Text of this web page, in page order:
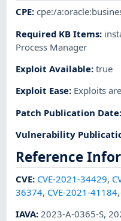
CPE:cpe:/
Required KB Items:
Process Manager
Exploit Available:true
Exploit Ease: Exploits
Patch Publication Date
Vulnerability
Reference
CVE: CVE-2021-34429,
36374, CVE-2021-41184,
IAVA:2023-A-0365-S,